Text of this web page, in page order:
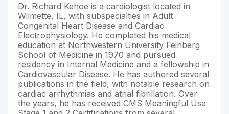
Dr. Richard Kehoe is a cardiologist located in
Wilmette, IL, with subspecialties in Adult
Congenital Heart Disease and Cardiac
Electrophysiology. He completed his medical
education at Northwestern University Feinberg
School of Medicine in 1970 and pursued
residency in Internal Medicine and a fellowship in
Cardiovascular Disease. He has authored several
publications in the field, with notable research on
cardiac arrhythmias and atrial fibrillation. Over
the years, he has received CMS Meaningful Use